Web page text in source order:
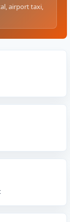
airport taxi,